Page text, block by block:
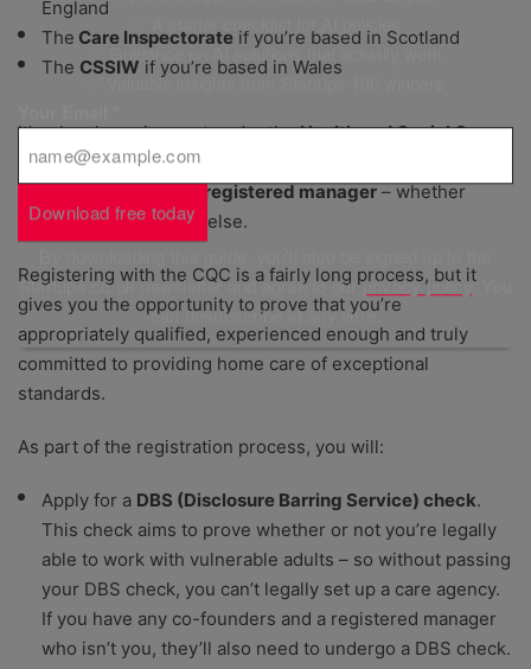
England
The Care Inspectorate if you’re based in Scotland
The CSSIW if you’re based in Wales
It’s a legal requirement under theHealth and Social Care
Actthat you do this; registering both
person who’ll be yourregistered manager– whether
that’s you or someone else.
Registering with the CQC is a fairly long process, but it
gives you the opportunity to prove that you’re
appropriately qualified, experienced enough and truly
committed to providing home care of exceptional
standards.
As part of the registration process, you will:
Apply for a DBS (Disclosure Barring Service) check.
This check aims to prove whether or not you’re legally
able to work with vulnerable adults – so without passing
your DBS check, you can’t legally set up a care agency.
If you have any co-founders and a registered manager
who isn’t you, they’ll also need to undergo a DBS check.
✅ Guidance on AI solutions that actually work
✅ Valuable insights from Startups 100 winners
Download free today
Startups.co.uk newsletter and agree to ourprivacy policy. You
can unsubscribe at any time.